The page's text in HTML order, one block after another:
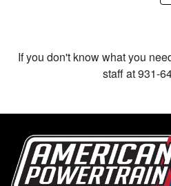
If you don't know what you
staff at 931-